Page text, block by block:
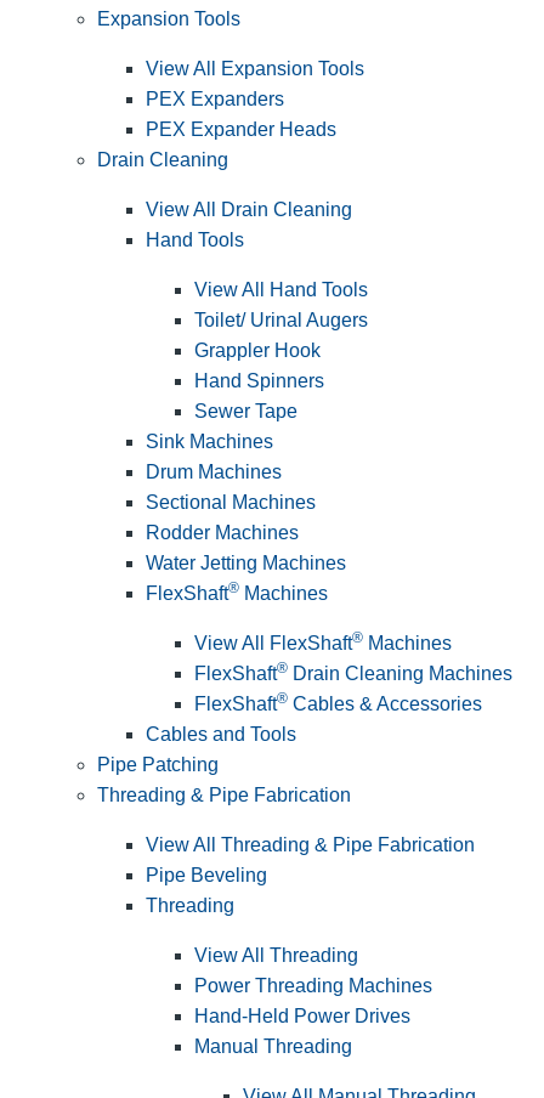
Expansion Tools
View All Expansion Tools
PEX Expanders
PEX Expander Heads
Drain Cleaning
View All Drain Cleaning
Hand Tools
View All Hand Tools
Toilet/ Urinal Augers
Grappler Hook
Hand Spinners
Sewer Tape
Sink Machines
Drum Machines
Sectional Machines
Rodder Machines
Water Jetting Machines
FlexShaft® Machines
View All FlexShaft® Machines
FlexShaft® Drain Cleaning Machines
FlexShaft® Cables & Accessories
Cables and Tools
Pipe Patching
Threading & Pipe Fabrication
View All Threading & Pipe Fabrication
Pipe Beveling
Threading
View All Threading
Power Threading Machines
Hand-Held Power Drives
Manual Threading